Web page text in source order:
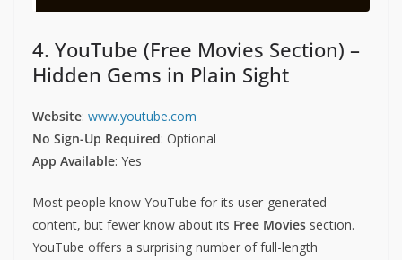
4. YouTube (Free Movies Section) –
Hidden Gems in Plain Sight
Website: www.youtube.com
No Sign-Up Required: Optional
App Available: Yes
Most people know YouTube for its user-generated
content, but fewer know about its Free Movies section.
YouTube offers a surprising number of full-length